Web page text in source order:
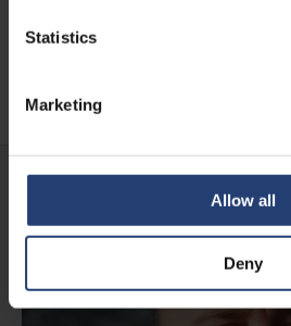
Statistics
Marketing
Allow all
Deny